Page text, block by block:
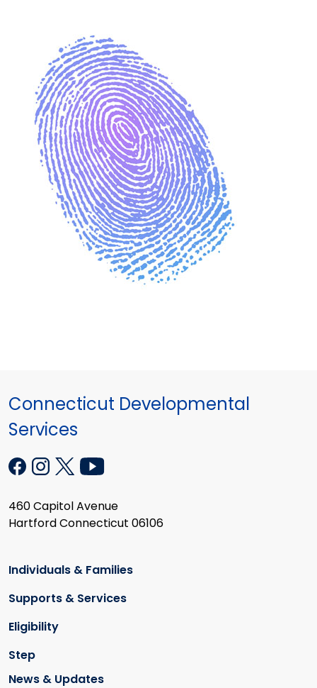
Connecticut Developmental
Services
460 Capitol Avenue
Hartford Connecticut 06106
Individuals & Families
Supports & Services
Eligibility
Step
News & Updates